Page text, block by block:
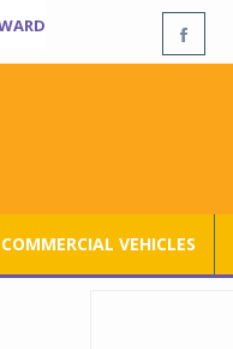
COMMERCIAL VEHICLES